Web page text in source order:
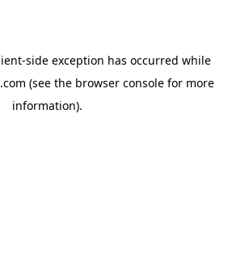
-side exception has occurred while
(see the browser consolefor more
information).